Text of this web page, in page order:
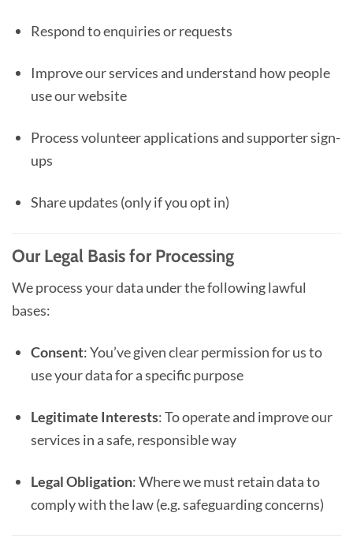
Respond to enquiries or requests
Improve our services and understand how people
use our website
Process volunteer applications and supporter sign-
ups
Share updates (only if you opt in)
Our Legal Basis for Processing
We process your data under the following lawful
bases:
Consent: You’ve given clear permission for us to
use your data for a specific purpose
Legitimate Interests: To operate and improve our
services in a safe, responsible way
Legal Obligation: Where we must retain data to
comply with the law (e.g. safeguarding concerns)